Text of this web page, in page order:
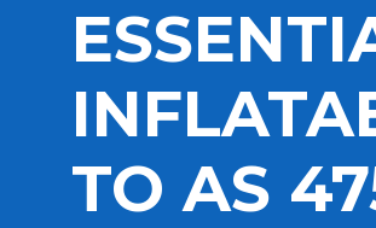
TO AS